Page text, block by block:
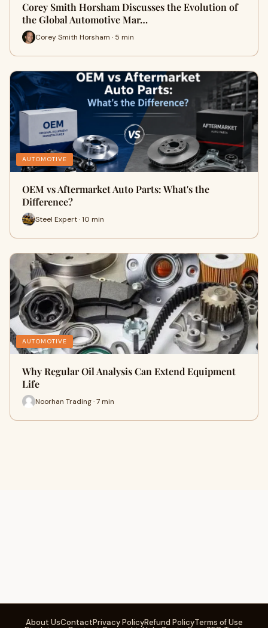
Corey Smith Horsham Discusses the Evolution of
the Global Automotive Mar…
Corey Smith Horsham · 5 min
AUTOMOTIVE
OEM vs Aftermarket Auto Parts: What's the
Difference?
Steel Expert · 10 min
AUTOMOTIVE
Why Regular Oil Analysis Can Extend Equipment
Life
Noorhan Trading · 7 min
About UsContactPrivacy PolicyRefund PolicyTerms of Use